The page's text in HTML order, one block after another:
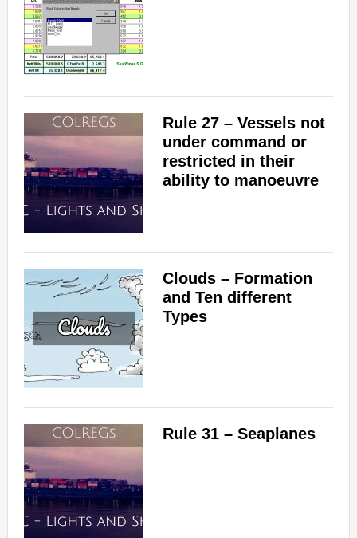
Rule 27 – Vessels not
under command or
restricted in their
ability to manoeuvre
Clouds – Formation
and Ten different
Types
Rule 31 – Seaplanes